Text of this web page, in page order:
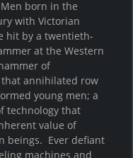
born in the
with Victorian
hit by a twentieth-
at the Western
of
annihilated row
young men; a
technology that
value of
beings.  Ever defiant
machines and